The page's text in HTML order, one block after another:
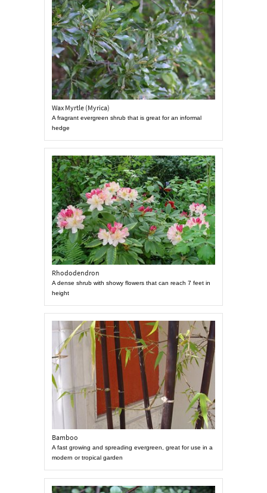
Wax Myrtle (Myrica)
A fragrant evergreen shrub that is great for an informal
hedge
Rhododendron
A dense shrub with showy flowers that can reach 7 feet in
height
Bamboo
A fast growing and spreading evergreen, great for use in a
modern or tropical garden